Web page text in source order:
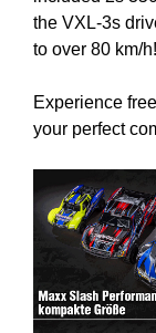
the VXL-3s
to over 80 km/h!
Experience
your perfect